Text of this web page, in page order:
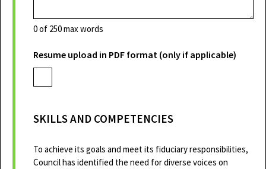
0of 250 max words
Resume upload in PDF format (only if applicable)
SKILLS AND COMPETENCIES
To achieve its goals and meet its fiduciary responsibilities,
Council has identified the need for diverse voices on